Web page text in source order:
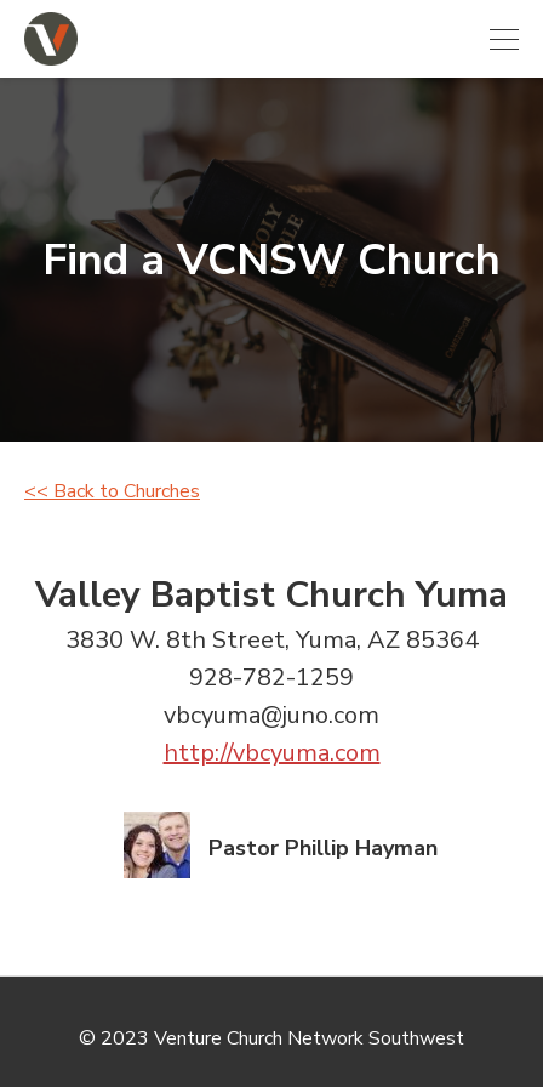
Find a VCNSW Church
<< Back to Churches
Valley Baptist Church Yuma
3830 W. 8th Street, Yuma, AZ 85364
928-782-1259
vbcyuma@juno.com
http://vbcyuma.com
Pastor Phillip Hayman
© 2023 Venture Church Network Southwest